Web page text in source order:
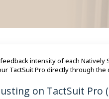
intensity of each Natively
TactSuit Pro directly through
on TactSuit Pro